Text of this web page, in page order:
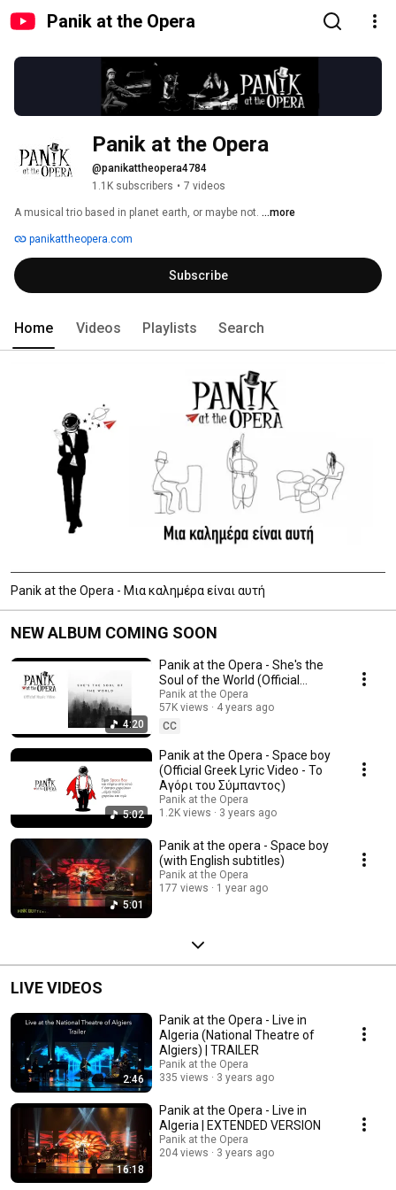
Panik at the Opera
Panik at the Opera
@panikattheopera4784
1.1K subscribers • 7 videos
A musical trio based in planet earth, or maybe not. ...more
panikattheopera.com
Subscribe
Home Videos Playlists Search
Panik at the Opera - Μια καλημέρα είναι αυτή
NEW ALBUM COMING SOON
4:20
Panik at the Opera - She's the
Soul of the World (Official
Video)
Panik at the Opera
57K views
4 years ago
CC
5:02
Panik at the Opera - Space boy
(Official Greek Lyric Video - Το
Αγόρι του Σύμπαντος)
Panik at the Opera
1.2K views
3 years ago
5:01
Panik at the opera - Space boy
(with English subtitles)
Panik at the Opera
177 views
1 year ago
LIVE VIDEOS
2:46
Panik at the Opera - Live in
Algeria (National Theatre of
Algiers) | TRAILER
Panik at the Opera
335 views
3 years ago
16:18
Panik at the Opera - Live in
Algeria | EXTENDED VERSION
Panik at the Opera
204 views
3 years ago